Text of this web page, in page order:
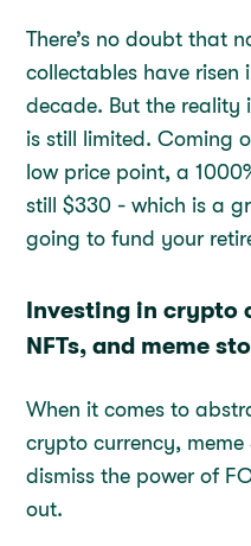
There’s no doubt that
collectables have risen
decade. But the reality
is still limited. Coming
low price point, a
still $330 - which is a
going to fund your
Investing in crypto
NFTs, and meme
When it comes to
crypto currency, meme
dismiss the power of
out.